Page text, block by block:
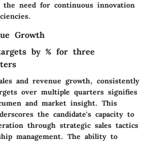
the need for continuous innovation
Growth
by % for three
and revenue growth, consistently
over multiple quarters signifies
and market insight. This
the candidate's capacity to
through strategic sales tactics
management. The ability to